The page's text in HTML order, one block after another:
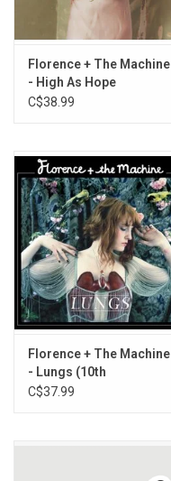
1. Dog Days Are Over
2. Rabbit Heart (Raise It Up)
3. I'm Not Calling You A Liar
4. Howl
5. Kiss With A Fist
8. Between Two Lungs
9. Cosmic Love
10. My Boy Builds Coffins
11. Hurricane Drunk
12. Blinding
13. You've Got The Love
Florence + The Machine
- High As Hope
C$38.99
Florence + The Machine
- Lungs (10th
Anniversary) [Burgundy
C$37.99